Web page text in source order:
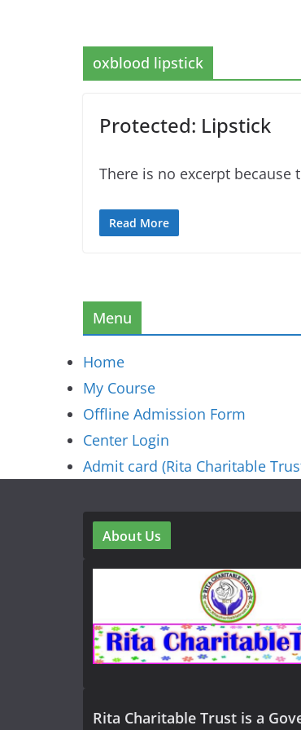
oxblood lipstick
Protected: Lipstick
There is no excerpt because
Read More
Menu
Home
My Course
Offline Admission Form
Center Login
Admit card (Rita Charitable
About Us
Rita Charitable Trust is a